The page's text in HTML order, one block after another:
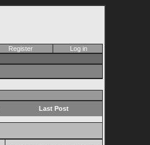
Register
Log in
Last Post